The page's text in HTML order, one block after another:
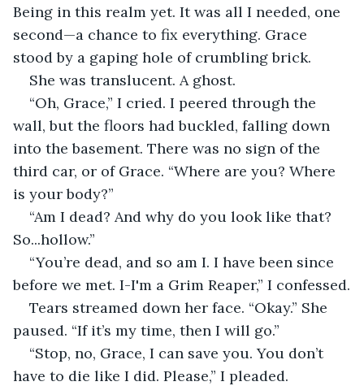
Being in this realm yet. It was all I needed, one
second—a chance to fix everything. Grace
stood by a gaping hole of crumbling brick.
She was translucent. A ghost.
“Oh, Grace,” I cried. I peered through the
wall, but the floors had buckled, falling down
into the basement. There was no sign of the
third car, or of Grace. “Where are you? Where
is your body?”
“Am I dead? And why do you look like that?
So...hollow.”
“You’re dead, and so am I. I have been since
before we met. I-I'm a Grim Reaper,” I confessed.
Tears streamed down her face. “Okay.” She
paused. “If it’s my time, then I will go.”
“Stop, no, Grace, I can save you. You don’t
have to die like I did. Please,” I pleaded.